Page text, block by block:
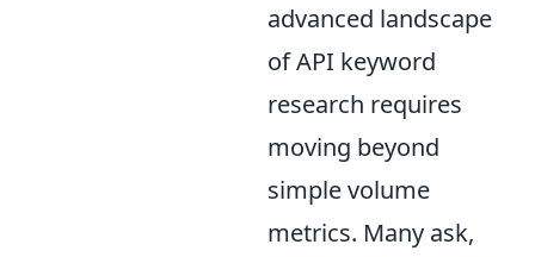
advanced landscape
of API keyword
research requires
moving beyond
simple volume
metrics. Many ask,